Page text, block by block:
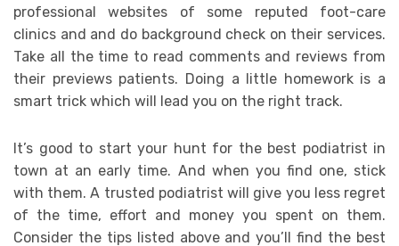
professional websites of some reputed foot-care
clinics and and do background check on their services.
Take all the time to read comments and reviews from
their previews patients. Doing a little homework is a
smart trick which will lead you on the right track.
It’s good to start your hunt for the best podiatrist in
town at an early time. And when you find one, stick
with them. A trusted podiatrist will give you less regret
of the time, effort and money you spent on them.
Consider the tips listed above and you’ll find the best